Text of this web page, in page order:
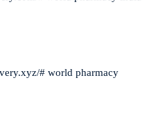
# world pharmacy